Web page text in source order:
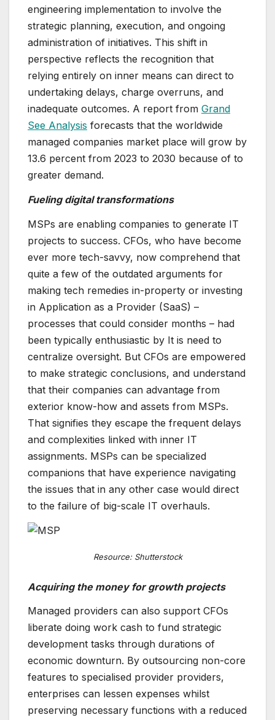
engineering implementation to involve the
strategic planning, execution, and ongoing
administration of initiatives. This shift in
perspective reflects the recognition that
relying entirely on inner means can direct to
undertaking delays, charge overruns, and
inadequate outcomes. A report from Grand
See Analysis forecasts that the worldwide
managed companies market place will grow by
13.6 percent from 2023 to 2030 because of to
greater demand.
Fueling digital transformations
MSPs are enabling companies to generate IT
projects to success. CFOs, who have become
ever more tech-savvy, now comprehend that
quite a few of the outdated arguments for
making tech remedies in-property or investing
in Application as a Provider (SaaS) –
processes that could consider months – had
been typically enthusiastic by It is need to
centralize oversight. But CFOs are empowered
to make strategic conclusions, and understand
that their companies can advantage from
exterior know-how and assets from MSPs.
That signifies they escape the frequent delays
and complexities linked with inner IT
assignments. MSPs can be specialized
companions that have experience navigating
the issues that in any other case would direct
to the failure of big-scale IT overhauls.
Resource: Shutterstock
Acquiring the money for growth projects
Managed providers can also support CFOs
liberate doing work cash to fund strategic
development tasks through durations of
economic downturn. By outsourcing non-core
features to specialised provider providers,
enterprises can lessen expenses whilst
preserving necessary functions with a reduced